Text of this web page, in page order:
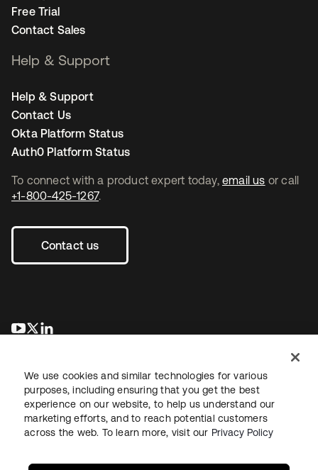
To connect with a product expert today, email us or call
+1-800-425-1267.
Contact us
se abre en una pestaña nueva
se abre en una pestaña nueva
Free Trial
Contact Sales
Help & Support
Help & Support
Contact Us
Okta Platform Status
Auth0 Platform Status
LegalPrivacy Policy Site TermsSecuritySitemap
We use cookies and similar technologies for various
purposes, including ensuring that you get the best
experience on our website, to help us understand our
marketing efforts, and to reach potential customers
across the web. To learn more, visit our Privacy Policy